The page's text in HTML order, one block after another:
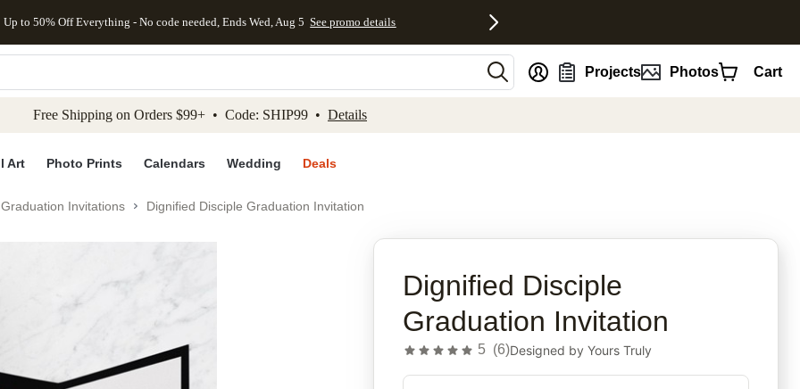
to main content Skip to footer Accessibility Statement
Up to 50% Off Everything - No code needed, Ends Wed, Aug 5 See promo details
Projects Photos Cart
Free Shipping on Orders $99+ • Code: SHIP99 • Details
Art Photo Prints Calendars Wedding Deals
Graduation Invitations Dignified Disciple Graduation Invitation
Dignified Disciple
Graduation Invitation
5 (6)Designed byYours Truly